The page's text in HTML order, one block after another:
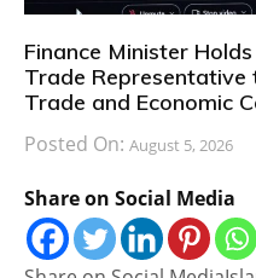
Finance Minister
Trade Representative
Trade and Economic
Posted On: August 5, 2026
Share on Social Media